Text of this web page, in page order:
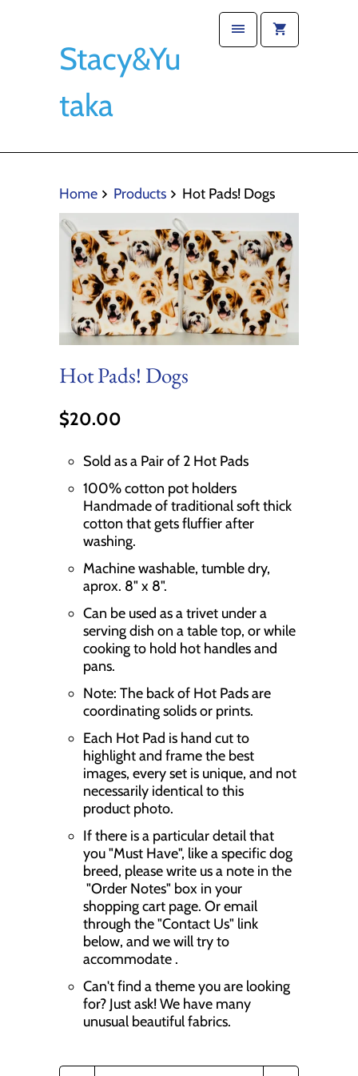
Stacy&Yu
taka
Home Products Hot Pads! Dogs
Hot Pads! Dogs
$20.00
Sold as a Pair of 2 Hot Pads
100% cotton pot holders
Handmade of traditional soft thick
cotton that gets fluffier after
washing.
Machine washable, tumble dry,
aprox. 8" x 8".
Can be used as a trivet under a
serving dish on a table top, or while
cooking to hold hot handles and
pans.
Note: The back of Hot Pads are
coordinating solids or prints.
Each Hot Pad is hand cut to
highlight and frame the best
images, every set is unique, and not
necessarily identical to this
product photo.
If there is a particular detail that
you "Must Have", like a specific dog
breed, please write us a note in the
"Order Notes" box in your
shopping cart page. Or email
through the "Contact Us" link
below, and we will try to
accommodate .
Can't find a theme you are looking
for? Just ask! We have many
unusual beautiful fabrics.